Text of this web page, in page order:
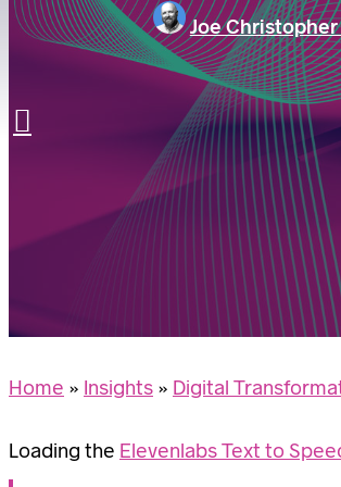
LET’S TALK
Search
Joe Christopher
Home » Insights » Digital
Loading the Elevenlabs Text to